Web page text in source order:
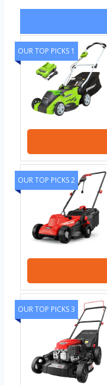
OUR TOP PICKS 1
OUR TOP PICKS 2
OUR TOP PICKS 3